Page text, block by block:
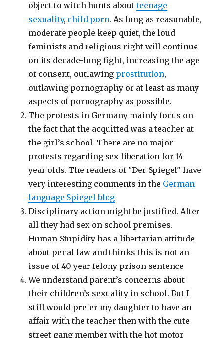
object to witch hunts aboutteenage
sexuality, child porn. As long as reasonable,
moderate people keep quiet, the loud
feminists and religious right will continue
on its decade-long fight, increasing the age
of consent, outlawing prostitution,
outlawing pornography or at least as many
aspects of pornography as possible.
The protests in Germany mainly focus on
the fact that the acquitted was a teacher at
the girl’s school. There are no major
protests regarding sex liberation for 14
year olds. The readers of "Der Spiegel" have
very interesting comments in the German
language Spiegel blog
Disciplinary action might be justified. After
all they had sex on school premises.
Human-Stupidity has a libertarian attitude
about penal law and thinks this is not an
issue of 40 year felony prison sentence
We understand parent’s concerns about
their children’s sexuality in school. But I
still would prefer my daughter to have an
affair with the teacher then with the cute
street gang member with the hot motor